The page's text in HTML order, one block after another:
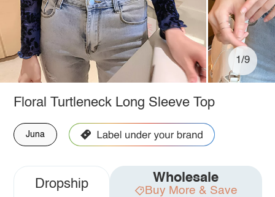
1/9
Floral Turtleneck Long Sleeve Top
Juna
Dropship Wholesale
Buy More & Save